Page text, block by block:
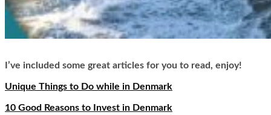
I’ve included some great articles for you to read, enjoy!
Unique Things to Do while in Denmark
10 Good Reasons to Invest in Denmark